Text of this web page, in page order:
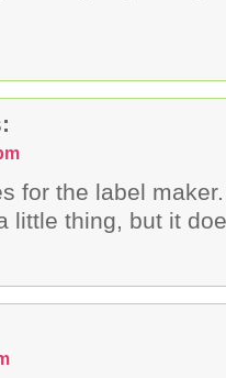
for the label
little thing, but it